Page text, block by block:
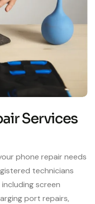
Services
phone repair needs
technicians
screen
port repairs,